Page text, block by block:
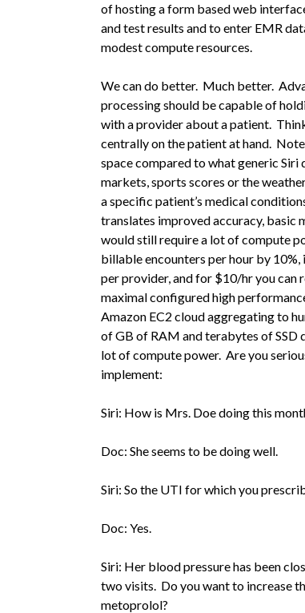
of hosting a form based web
and test results and to enter EMR
modest compute resources.
We can do better. Much better.
processing should be capable of
with a provider about apatient.
centrally on the patient athand.
space compared to what generic
markets, sports scores or the
a specific patient’s medical
translates improved accuracy, basic
would still require a lot of compute
billable encounters per hour by
per provider, and for $10/hr you can
maximalconfigured high
Amazon EC2 cloudaggregating to
of GB of RAM and terabytes ofSSD
lot of compute power. Are you
implement:
Siri: How is Mrs. Doe doing this
Doc: She seems to be doing well.
Siri: So the UTI for which you
Doc: Yes.
Siri: Her blood pressure has been
twovisits. Do you want to increase
metoprolol?